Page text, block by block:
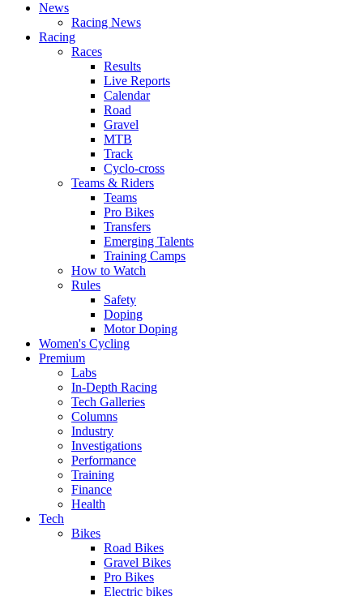
News
Racing News
Racing
Races
Results
Live Reports
Calendar
Road
Gravel
MTB
Track
Cyclo-cross
Teams & Riders
Teams
Pro Bikes
Transfers
Emerging Talents
Training Camps
How to Watch
Rules
Safety
Doping
Motor Doping
Women's Cycling
Premium
Labs
In-Depth Racing
Tech Galleries
Columns
Industry
Investigations
Performance
Training
Finance
Health
Tech
Bikes
Road Bikes
Gravel Bikes
Pro Bikes
Electric bikes